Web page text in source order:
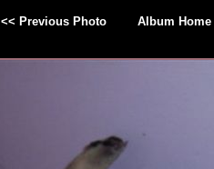
<< Previous Photo Album Home